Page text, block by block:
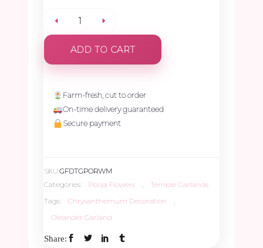
Pink
Oleander
with
Yellow,
Chrysanthemum
Manoranjitham
ADD TO CART
Farm-fresh, cut to order
On-time delivery guaranteed
Secure payment
SKU:GFDTGPORWM
Categories:
Pooja Flowers
Temple Garlands
Tags:
Chrysanthemum Decoration
Oleander Garland
Share: